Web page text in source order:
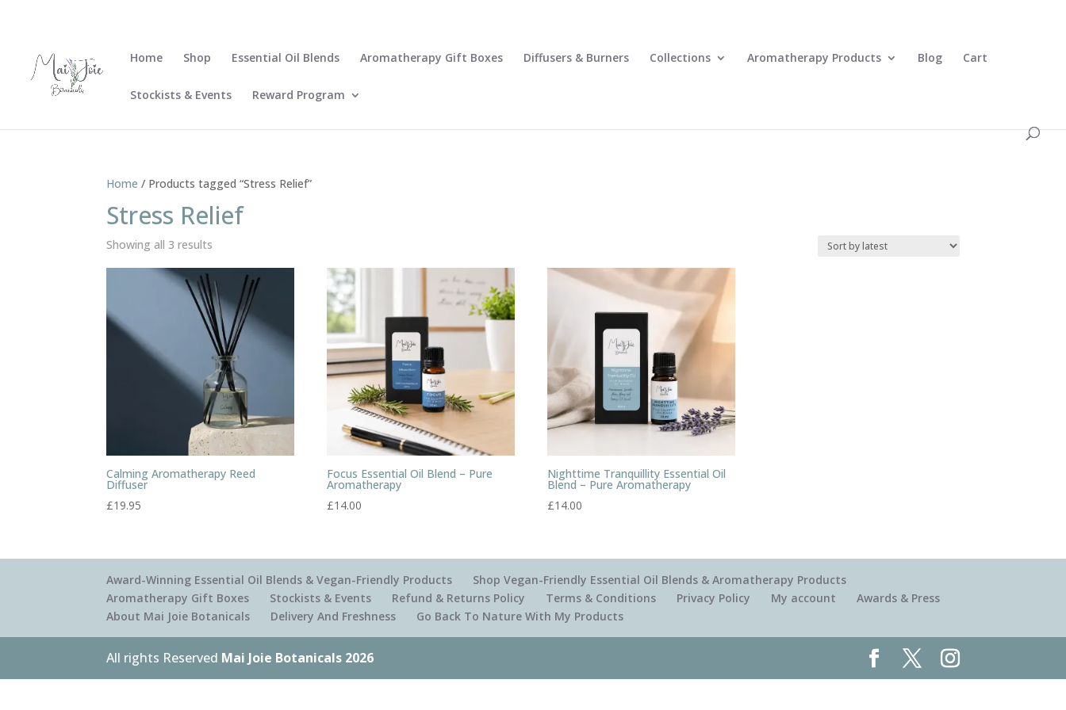
Home Shop Essential Oil Blends Aromatherapy Gift Boxes Diffusers & Burners Collections Aromatherapy Products Blog Cart
Stockists & Events Reward Program
Home / Products tagged “Stress Relief”
Stress Relief
Showing all 3 results
latest
Calming Aromatherapy Reed
Diffuser
£19.95
Focus Essential Oil Blend – Pure
Aromatherapy
£14.00
Nighttime Tranquillity Essential Oil
Blend – Pure Aromatherapy
£14.00
Award-Winning Essential Oil Blends & Vegan-Friendly Products
Shop Vegan-Friendly Essential Oil Blends & Aromatherapy Products
Aromatherapy Gift Boxes
Stockists & Events Refund & Returns Policy Terms & Conditions Privacy Policy My account
Awards & Press
About Mai Joie Botanicals
Delivery And Freshness Go Back To Nature With My Products
All rights Reserved Mai Joie Botanicals 2026